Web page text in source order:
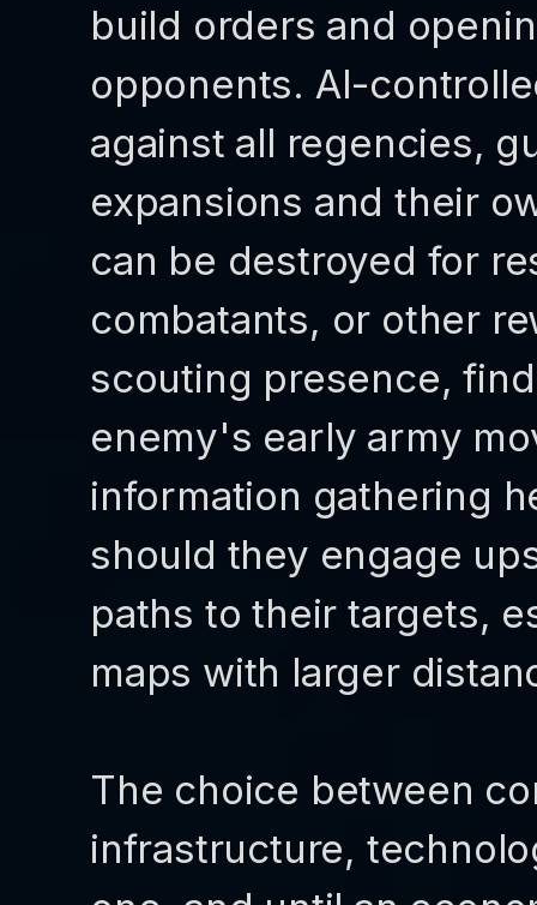
build orders and
opponents. AI-
against all regencies,
expansions and their
can be destroyed for
combatants, or other
scouting presence,
enemy's early army
information gathering
should they engage
paths to their targets,
maps with larger
The choice between
infrastructure,